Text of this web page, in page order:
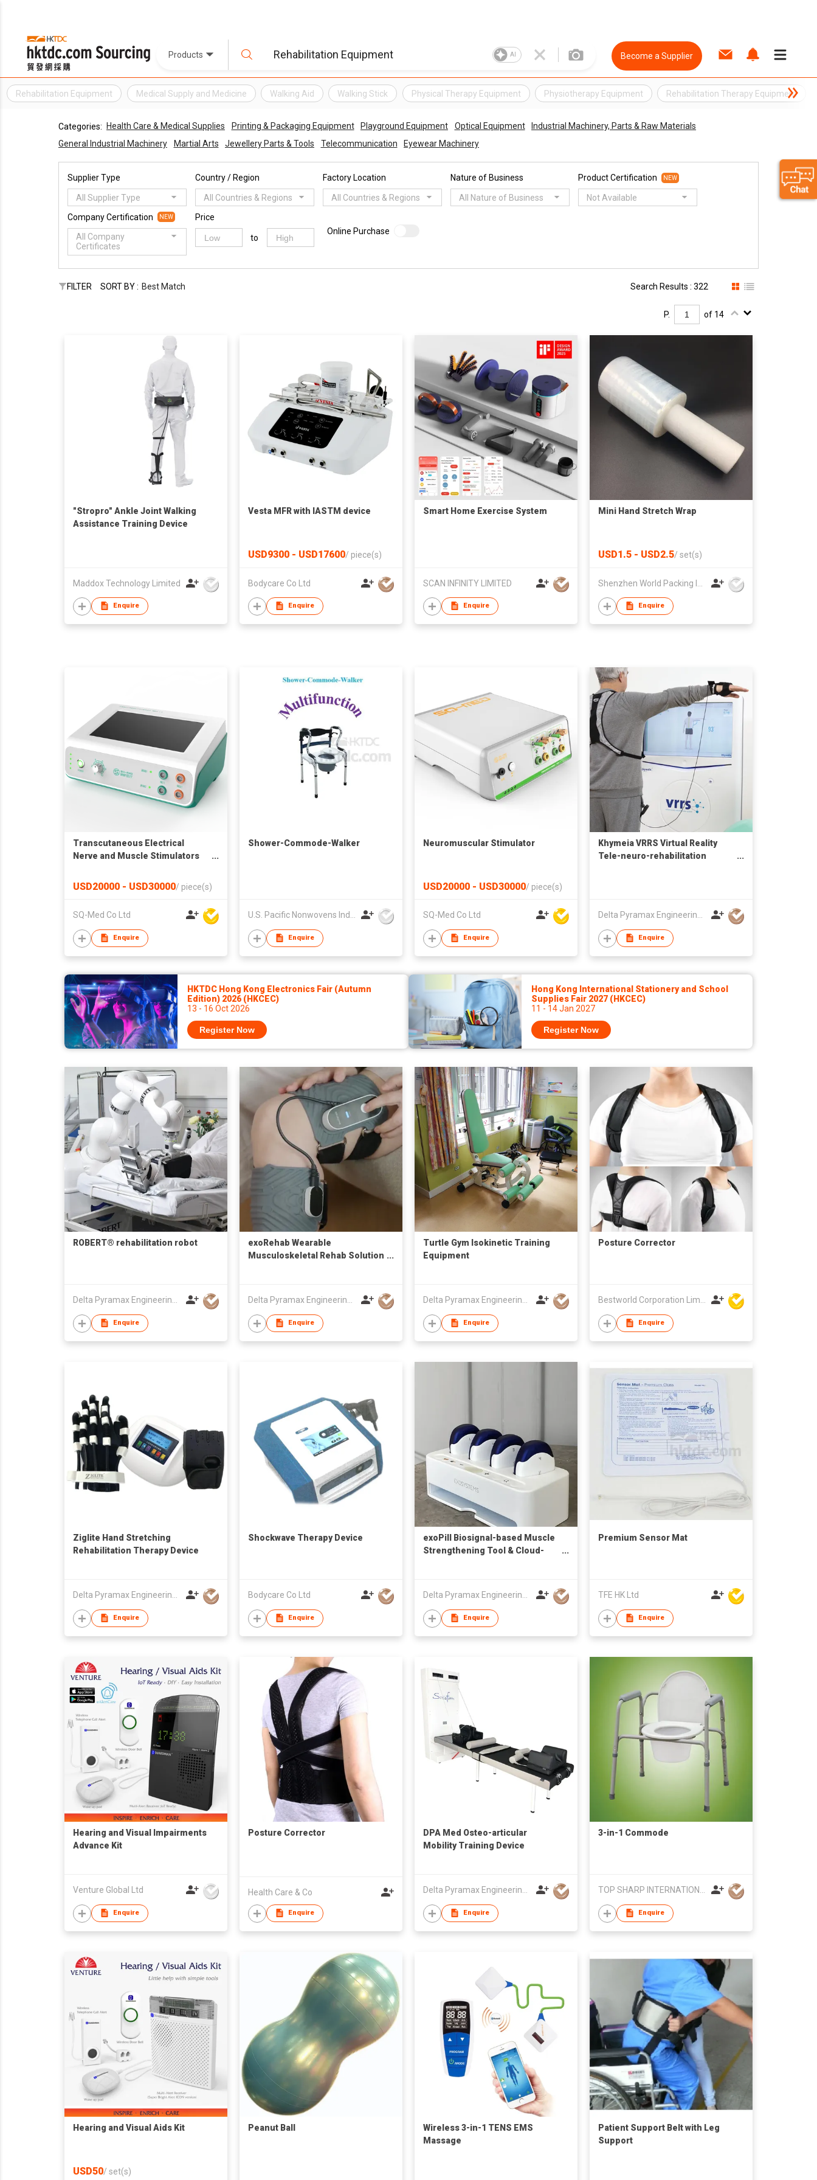
Products AI Become a Supplier
Rehabilitation Equipment Medical Supply and Medicine Walking Aid Walking Stick Physical Therapy Equipment Physiotherapy Equipment Rehabilitation Therapy Equipment
Categories: Health Care & Medical Supplies Printing & Packaging Equipment Playground Equipment Optical Equipment
Industrial Machinery, Parts & Raw Materials
General Industrial Machinery
Martial Arts Jewellery Parts & Tools Telecommunication Eyewear Machinery
Supplier Type
All Supplier Type
Country / Region
All Countries & Regions
Factory Location
All Countries & Regions
Nature of Business
All Nature of Business
Product Certification NEW
Not Available
Company Certification NEW
All Company
Certificates
Price
to
Online Purchase
FILTER SORT BY : Best Match Search Results : 322
P. of 14
"Stropro" Ankle Joint Walking
Assistance Training Device
Maddox Technology Limited
Enquire
Vesta MFR with IASTM device
USD9300 - USD17600/ piece(s)
Bodycare Co Ltd
Enquire
Smart Home Exercise System
SCAN INFINITY LIMITED
Enquire
Mini Hand Stretch Wrap
USD1.5 - USD2.5/ set(s)
Enquire
Transcutaneous Electrical
Nerve and Muscle Stimulators
USD20000 - USD30000/ piece(s)
SQ-Med Co Ltd
Enquire
Shower-Commode-Walker
U.S. Pacific Nonwovens Industry Ltd
Enquire
Neuromuscular Stimulator
USD20000 - USD30000/ piece(s)
SQ-Med Co Ltd
Enquire
Khymeia VRRS Virtual Reality
Tele-neuro-rehabilitation
Delta Pyramax Engineering Ltd
Enquire
HKTDC Hong Kong Electronics Fair (Autumn
Edition) 2026 (HKCEC)
13 - 16 Oct 2026
Register Now
Hong Kong International Stationery and School
Supplies Fair 2027 (HKCEC)
11 - 14 Jan 2027
Register Now
ROBERT® rehabilitation robot
Delta Pyramax Engineering Ltd
Enquire
exoRehab Wearable
Musculoskeletal Rehab Solution
Delta Pyramax Engineering Ltd
Enquire
Turtle Gym Isokinetic Training
Equipment
Delta Pyramax Engineering Ltd
Enquire
Posture Corrector
Bestworld Corporation Limited
Enquire
Ziglite Hand Stretching
Rehabilitation Therapy Device
Delta Pyramax Engineering Ltd
Enquire
Shockwave Therapy Device
Bodycare Co Ltd
Enquire
exoPill Biosignal-based Muscle
Strengthening Tool & Cloud-
Delta Pyramax Engineering Ltd
Enquire
Premium Sensor Mat
TFE HK Ltd
Enquire
Hearing and Visual Impairments
Advance Kit
Venture Global Ltd
Enquire
Posture Corrector
Health Care & Co
Enquire
DPA Med Osteo-articular
Mobility Training Device
Delta Pyramax Engineering Ltd
Enquire
3-in-1 Commode
TOP SHARP INTERNATIONAL ENTERPRISE LIMITED
Enquire
Hearing and Visual Aids Kit
USD50/ set(s)
Peanut Ball
Wireless 3-in-1 TENS EMS
Massage
Patient Support Belt with Leg
Support